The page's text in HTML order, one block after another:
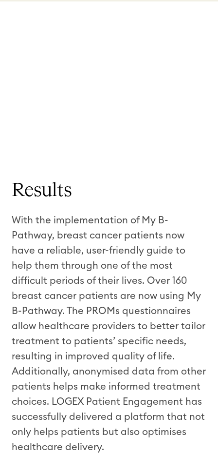
Results
With the implementation of My B-
Pathway, breast cancer patients now
have a reliable, user-friendly guide to
help them through one of the most
difficult periods of their lives. Over 160
breast cancer patients are now using My
B-Pathway. The PROMs questionnaires
allow healthcare providers to better tailor
treatment to patients’ specific needs,
resulting in improved quality of life.
Additionally, anonymised data from other
patients helps make informed treatment
choices. LOGEX Patient Engagement has
successfully delivered a platform that not
only helps patients but also optimises
healthcare delivery.